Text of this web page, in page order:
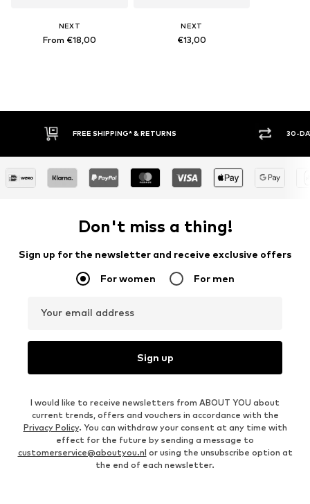
NEXT
From €18,00
NEXT
€13,00
30-DAY RETURN POLICY
Don't miss a thing!
Sign up for the newsletter and receive exclusive offers
For women For men
Your email address
Sign up
I would like to receive newsletters from ABOUT YOU about
current trends, offers and vouchers in accordance with the
Privacy Policy. You can withdraw your consent at any time with
effect for the future by sending a message to
customerservice@aboutyou.nl or using the unsubscribe option at
the end of each newsletter.